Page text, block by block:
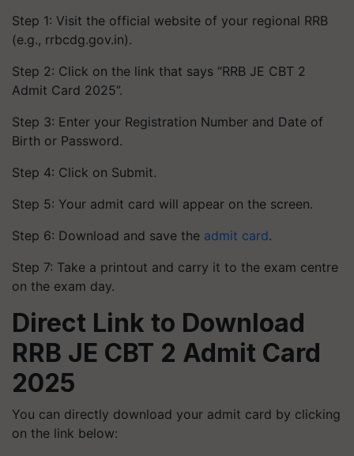
Step 1: Visit the official website of your regional RRB
(e.g., rrbcdg.gov.in).
Step 2: Click on the link that says “RRB JE CBT 2
Admit Card 2025”.
Step 3: Enter your Registration Number and Date of
Birth or Password.
Step 4: Click on Submit.
Step 5: Your admit card will appear on the screen.
Step 6: Download and save the admit card.
Step 7: Take a printout and carry it to the exam centre
on the exam day.
Direct Link to Download
RRB JE CBT 2 Admit Card
2025
You can directly download your admit card by clicking
on the link below: